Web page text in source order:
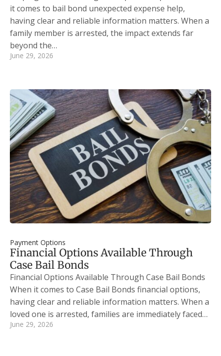
it comes to bail bond unexpected expense help,
having clear and reliable information matters. When a
family member is arrested, the impact extends far
beyond the…
June 29, 2026
Payment Options
Financial Options Available Through
Case Bail Bonds
Financial Options Available Through Case Bail Bonds
When it comes to Case Bail Bonds financial options,
having clear and reliable information matters. When a
loved one is arrested, families are immediately faced…
June 29, 2026